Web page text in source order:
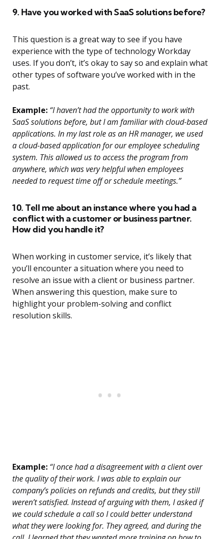
9. Have you worked with SaaS solutions before?
This question is a great way to see if you have
experience with the type of technology Workday
uses. If you don’t, it’s okay to say so and explain what
other types of software you’ve worked with in the
past.
Example: “I haven’t had the opportunity to work with
SaaS solutions before, but I am familiar with cloud-based
applications. In my last role as an HR manager, we used
a cloud-based application for our employee scheduling
system. This allowed us to access the program from
anywhere, which was very helpful when employees
needed to request time off or schedule meetings.”
10. Tell me about an instance where you had a
conflict with a customer or business partner.
How did you handle it?
When working in customer service, it’s likely that
you’ll encounter a situation where you need to
resolve an issue with a client or business partner.
When answering this question, make sure to
highlight your problem-solving and conflict
resolution skills.
Example: “I once had a disagreement with a client over
the quality of their work. I was able to explain our
company’s policies on refunds and credits, but they still
weren’t satisfied. Instead of arguing with them, I asked if
we could schedule a call so I could better understand
what they were looking for. They agreed, and during the